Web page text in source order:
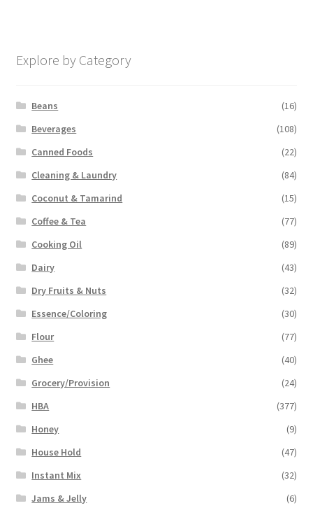
Explore by Category
Beans
(16)
Beverages
(108)
Canned Foods
(22)
Cleaning & Laundry
(84)
Coconut & Tamarind
(15)
Coffee & Tea
(77)
Cooking Oil
(89)
Dairy
(43)
Dry Fruits & Nuts
(32)
Essence/Coloring
(30)
Flour
(77)
Ghee
(40)
Grocery/Provision
(24)
HBA
(377)
Honey
(9)
House Hold
(47)
Instant Mix
(32)
Jams & Jelly
(6)